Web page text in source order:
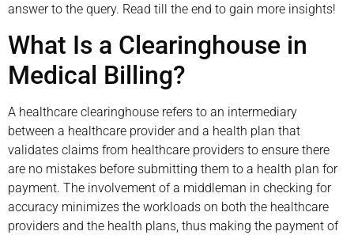
answer to the query. Read till the end to gain more insights!
What Is a Clearinghouse in
Medical Billing?
A healthcare clearinghouse refers to an intermediary
between a healthcare provider and a health plan that
validates claims from healthcare providers to ensure there
are no mistakes before submitting them to a health plan for
payment. The involvement of a middleman in checking for
accuracy minimizes the workloads on both the healthcare
providers and the health plans, thus making the payment of